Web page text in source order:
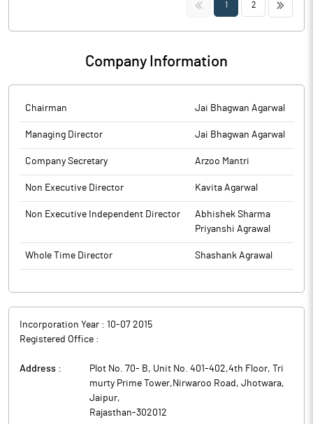
<< 1 2 >>
Company Information
Chairman Jai Bhagwan Agarwal
Managing Director Jai Bhagwan Agarwal
Company Secretary Arzoo Mantri
Non Executive Director Kavita Agarwal
Non Executive Independent Director
Abhishek Sharma
Priyanshi Agrawal
Whole Time Director Shashank Agrawal
Incorporation Year : 10-07 2015
Registered Office :
Address :
Plot No. 70- B, Unit No. 401-402,4th Floor, Tri
murty Prime Tower,Nirwaroo Road, Jhotwara,
Jaipur,
Rajasthan-302012